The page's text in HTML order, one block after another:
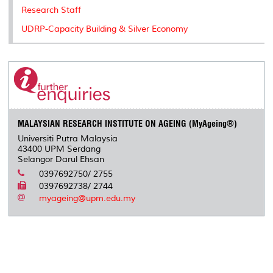
Research Staff
UDRP-Capacity Building & Silver Economy
MALAYSIAN RESEARCH INSTITUTE ON AGEING (MyAgeing®)
Universiti Putra Malaysia
43400 UPM Serdang
Selangor Darul Ehsan
0397692750/ 2755
0397692738/ 2744
myageing@upm.edu.my